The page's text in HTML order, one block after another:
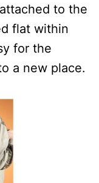
to the
flat within
for the
a new place.